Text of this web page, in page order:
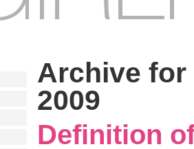
Archive for
2009
Definition